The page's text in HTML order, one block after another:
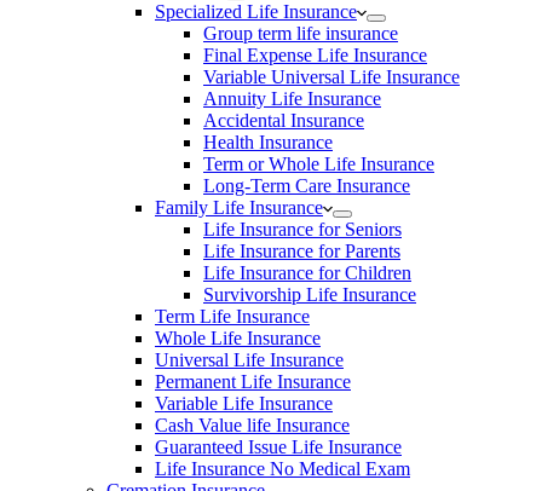
Specialized Life Insurance
Group term life insurance
Final Expense Life Insurance
Variable Universal Life Insurance
Annuity Life Insurance
Accidental Insurance
Health Insurance
Term or Whole Life Insurance
Long-Term Care Insurance
Family Life Insurance
Life Insurance for Seniors
Life Insurance for Parents
Life Insurance for Children
Survivorship Life Insurance
Term Life Insurance
Whole Life Insurance
Universal Life Insurance
Permanent Life Insurance
Variable Life Insurance
Cash Value life Insurance
Guaranteed Issue Life Insurance
Life Insurance No Medical Exam